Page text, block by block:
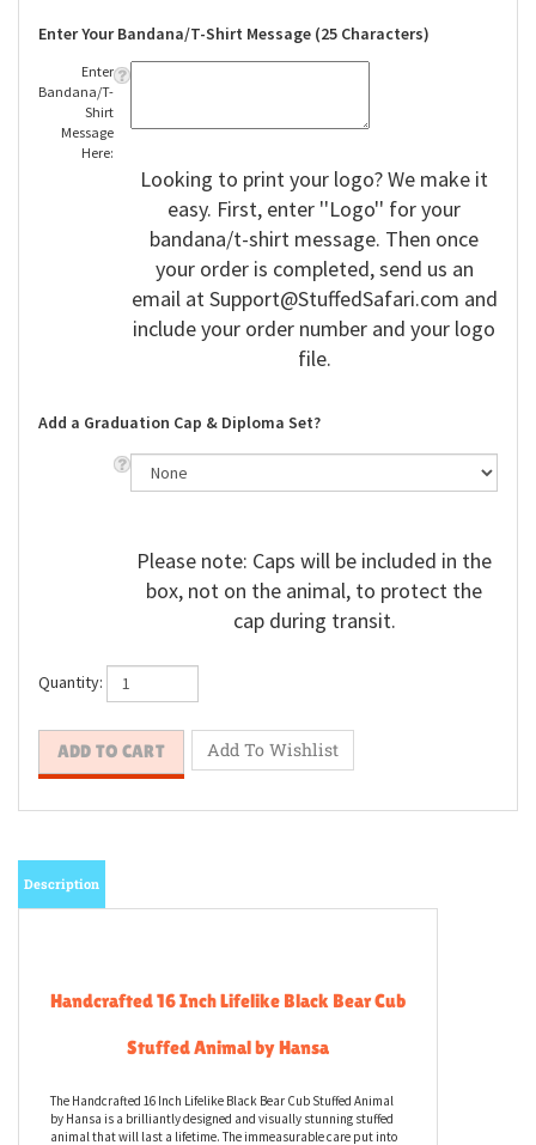
Enter Your Bandana/T-Shirt Message (25 Characters)
Enter
Bandana/T-
Shirt
Message
Here:
Looking to print your logo? We make it
easy. First, enter ''Logo'' for your
bandana/t-shirt message. Then once
your order is completed, send us an
email atSupport@StuffedSafari.com and
include your order number and your logo
file.
Add a Graduation Cap & Diploma Set?
Please note: Caps will be included in the
box, not on the animal, to protect the
cap during transit.
Quantity:
Stuffed Animal by Hansa